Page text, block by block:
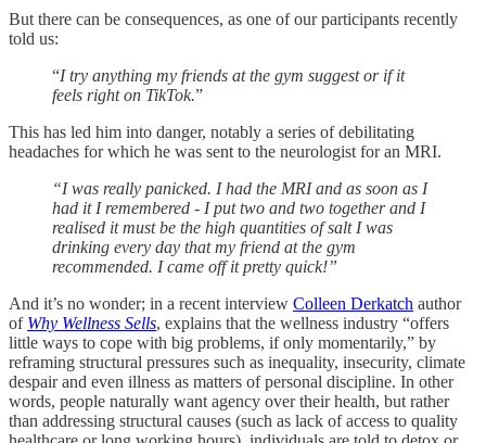
But there can be consequences, as one of our participants recently
told us:
“I try anything my friends at the gym suggest or if it
feels right on TikTok.”
This has led him into danger, notably a series of debilitating
headaches for which he was sent to the neurologist for an MRI.
“I was really panicked. I had the MRI and as soon as I
had it I remembered - I put two and two together and I
realised it must be the high quantities of salt I was
drinking every day that my friend at the gym
recommended. I came off it pretty quick!”
And it’s no wonder; in a recent interview Colleen Derkatch author
of Why Wellness Sells, explains that the wellness industry “offers
little ways to cope with big problems, if only momentarily,” by
reframing structural pressures such as inequality, insecurity, climate
despair and even illness as matters of personal discipline. In other
words, people naturally want agency over their health, but rather
than addressing structural causes (such as lack of access to quality